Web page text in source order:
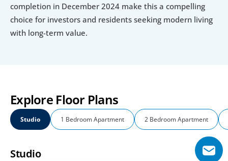
completion in December 2024 make this a compelling
choice for investors and residents seeking modern living
with long-term value.
Explore Floor Plans
Studio 1 Bedroom Apartment 2 Bedroom Apartment
Studio